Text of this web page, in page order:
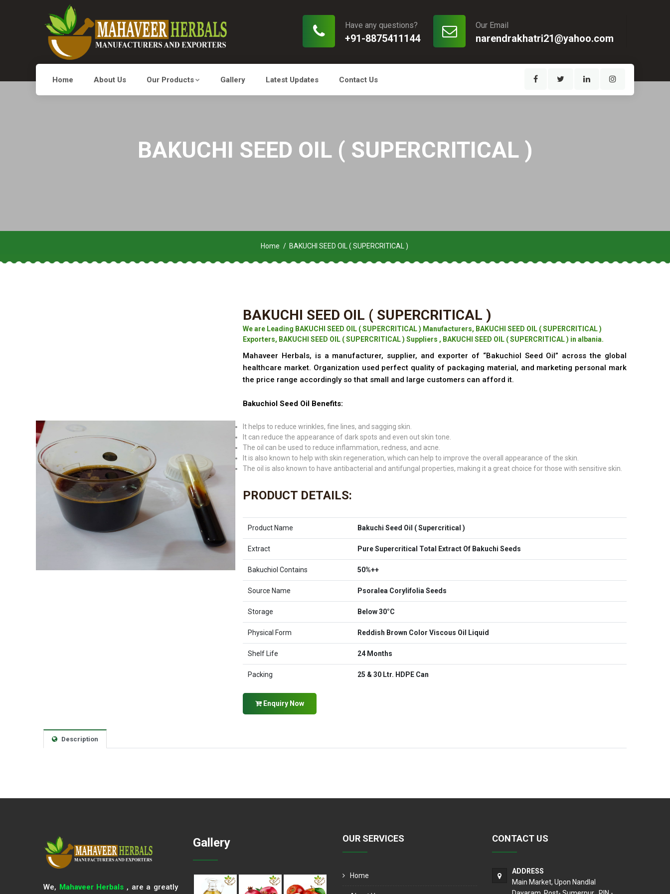
Our Email
narendrakhatri21@yahoo.com
Have any questions?
+91-8875411144
Home About Us Our Products Gallery Latest Updates Contact Us
BAKUCHI SEED OIL ( SUPERCRITICAL )
Home BAKUCHI SEED OIL ( SUPERCRITICAL )
BAKUCHI SEED OIL ( SUPERCRITICAL )
We are Leading BAKUCHI SEED OIL ( SUPERCRITICAL ) Manufacturers, BAKUCHI SEED OIL ( SUPERCRITICAL )
Exporters, BAKUCHI SEED OIL ( SUPERCRITICAL ) Suppliers , BAKUCHI SEED OIL ( SUPERCRITICAL ) in albania.
Mahaveer Herbals, is a manufacturer, supplier, and exporter of “Bakuchiol Seed Oil” across the global
healthcare market. Organization used perfect quality of packaging material, and marketing personal mark
the price range accordingly so that small and large customers can afford it.
Bakuchiol Seed Oil Benefits:
It helps to reduce wrinkles, fine lines, and sagging skin.
It can reduce the appearance of dark spots and even out skin tone.
The oil can be used to reduce inflammation, redness, and acne.
It is also known to help with skin regeneration, which can help to improve the overall appearance of the skin.
The oil is also known to have antibacterial and antifungal properties, making it a great choice for those with sensitive skin.
PRODUCT DETAILS:
Product Name Bakuchi Seed Oil ( Supercritical )
Extract Pure Supercritical Total Extract Of Bakuchi Seeds
Bakuchiol Contains 50%++
Source Name Psoralea Corylifolia Seeds
Storage Below 30°C
Physical Form Reddish Brown Color Viscous Oil Liquid
Shelf Life 24 Months
Packing 25 & 30 Ltr. HDPE Can
Enquiry Now
Description
We, Mahaveer Herbals , are a greatly
Gallery OUR SERVICES
Home
CONTACT US
ADDRESS
Main Market, Upon Nandlal